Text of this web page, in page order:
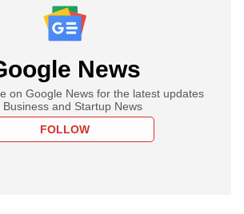
News
on Google News for the latest updates
Business and Startup News
FOLLOW